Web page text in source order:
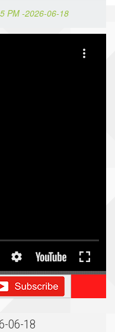
PM -2026-06-18
06-18